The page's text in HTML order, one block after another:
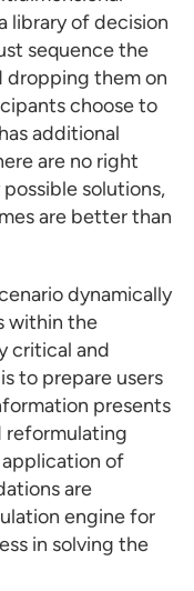
library of decision
sequence the
dropping them on
choose to
additional
are no right
solutions,
are better than
dynamically
within the
critical and
to prepare users
presents
reformulating
of
are
engine for
in solving the